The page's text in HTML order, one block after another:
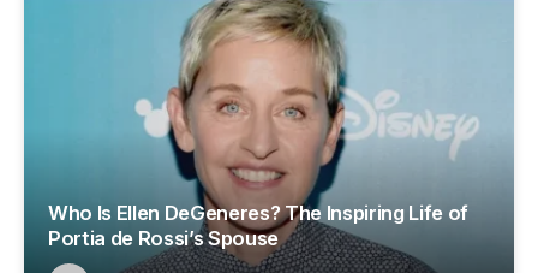
Who Is Ellen DeGeneres? The Inspiring Life of
Portia de Rossi’s Spouse